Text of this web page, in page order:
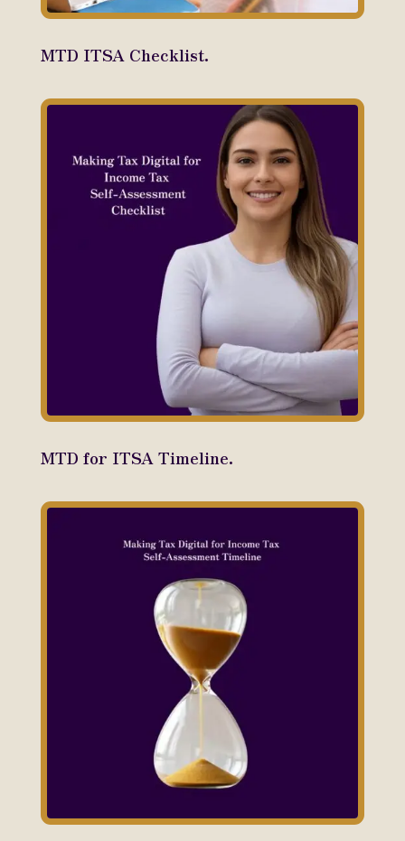
MTD ITSA Checklist.
MTD for ITSA Timeline.